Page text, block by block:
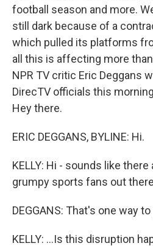
football season and more.
still dark because of a
which pulled its platforms
all this is affecting more
NPR TV critic Eric Deggans
DirecTV officials this
Hey there.
ERIC DEGGANS, BYLINE: Hi.
KELLY: Hi - sounds like
grumpy sports fans out
DEGGANS: That's one way
KELLY: ...Is this disruption